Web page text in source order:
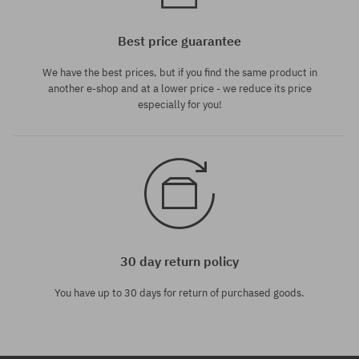
Best price guarantee
We have the best prices, but if you find the same product in
another e-shop and at a lower price - we reduce its price
especially for you!
30 day return policy
You have up to 30 days for return of purchased goods.